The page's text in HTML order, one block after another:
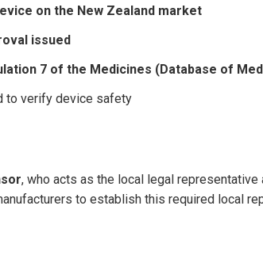
on the New Zealand market
issued
7 of the Medicines (Database of
to verify device safety
, who acts as the local legal
to establish this required local